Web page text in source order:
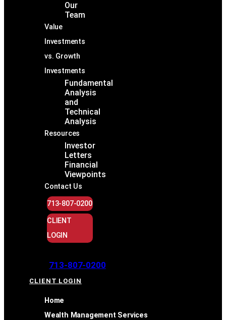
Our
Team
Value
Investments
vs. Growth
Investments
Fundamental
Analysis
and
Technical
Analysis
Resources
Investor
Letters
Financial
Viewpoints
Contact Us
713-807-0200
CLIENT
LOGIN
713-807-0200
CLIENT LOGIN
Home
Wealth Management Services